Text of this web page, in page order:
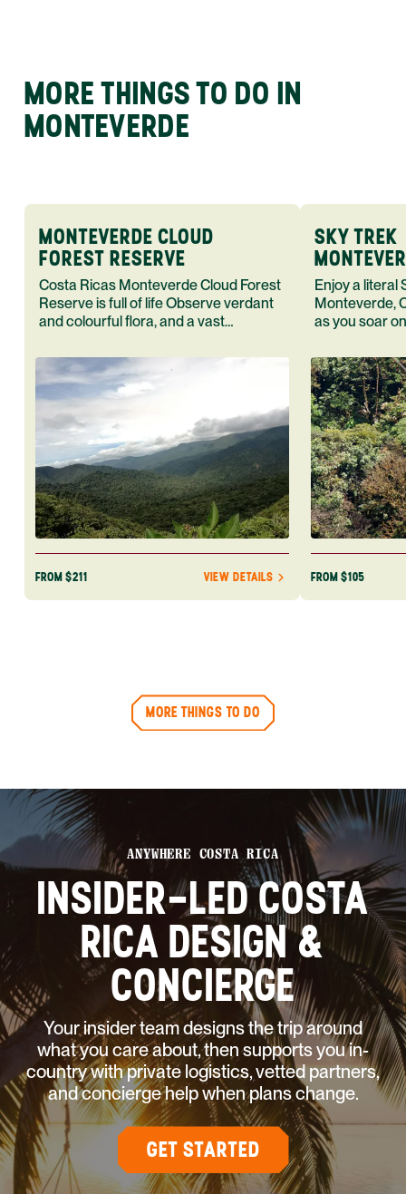
MORE THINGS TO DO IN
MONTEVERDE
MONTEVERDE CLOUD
FOREST RESERVE
Costa Ricas Monteverde Cloud Forest
Reserve is full of life Observe verdant
and colourful flora, and a vast
habitat
FROM $211 VIEW DETAILS
SKY TREK
RICA -
Enjoy a literal
Monteverde,
as you soar
observation
FROM $105
MORE THINGS TO DO
ANYWHERE COSTA RICA
INSIDER-LED COSTA
RICA DESIGN &
CONCIERGE
Your insider team designs the trip around
what you care about, then supports you in-
country with private logistics, vetted partners,
and concierge help when plans change.
GET STARTED